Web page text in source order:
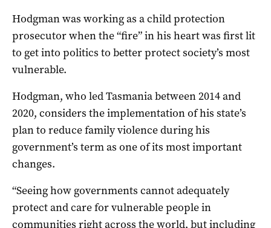
Hodgman was working as a child protection
prosecutor when the “fire” in his heart was first lit
to get into politics to better protect society’s most
vulnerable.
Hodgman, who led Tasmania between 2014 and
2020, considers the implementation of his state’s
plan to reduce family violence during his
government’s term as one of its most important
changes.
“Seeing how governments cannot adequately
protect and care for vulnerable people in
communities right across the world, but including